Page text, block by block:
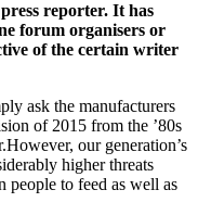
reporter. It has
forum organisers or
of the certain writer
ask the manufacturers
of 2015 from the ’80s
our generation’s
higher threats
people to feed as well as